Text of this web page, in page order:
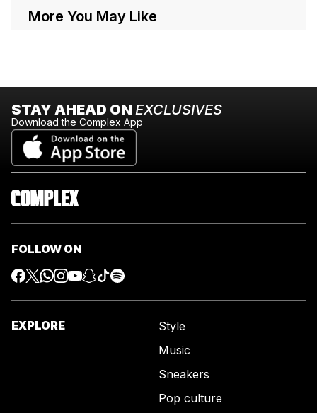
More You May Like
STAY AHEAD ON EXCLUSIVES
Download the Complex App
FOLLOW ON
EXPLORE
Style
Music
Sneakers
Pop culture